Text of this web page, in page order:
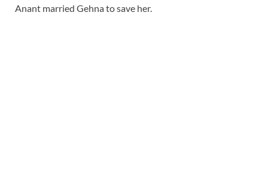
Anant married Gehna to save her.